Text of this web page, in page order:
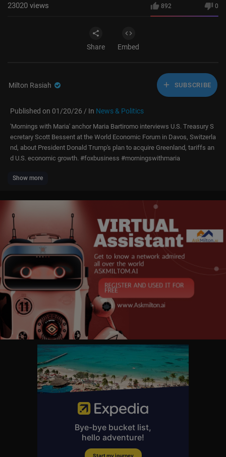
892 0
23020 views
Share Embed
Milton Rasiah SUBSCRIBE
Published on 01/20/26 / In News & Politics
'Mornings with Maria' anchor Maria Bartiromo interviews U.S. Treasury S
ecretary Scott Bessent at the World Economic Forum in Davos, Switzerla
nd, about President Donald Trump's plan to acquire Greenland, tariffs an
d U.S. economic growth. #foxbusiness #morningswithmaria
Subscribe to Fox Business:
Watch Fox Business Network Live:http://www.foxnewsgo.com/
FOX Business Network (FBN) is a financial news channel delivering real-
time information across all platforms that impact both Main Street and
Wall Street. Headquartered in New York — the business capital of the w
orld — FBN launched in October 2007 and is one of the leading business
networks on television. In 2025 it opened the year posting double-digit a
dvantages across business day, market hours and total day viewers in J
anuary. Additionally, the network continued to lead business news progra
mming, with each business day program placing among the top 15 show
s, while FBN delivered its highest-rated month since April 2023 with mar
ket hours.
Follow Fox Business on Facebook:https://www.facebook.com/FoxBusi
ness
Follow Fox Business on Twitter:https://twitter.com/foxbusiness
Follow Fox Business on Instagram:
https://www.instagram.com/foxbusi
Show more